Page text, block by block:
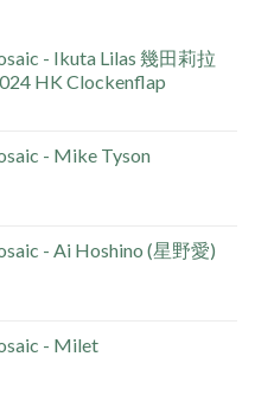
- Ikuta Lilas 幾田莉拉
HK Clockenflap
- Mike Tyson
- Ai Hoshino (星野愛)
- Milet